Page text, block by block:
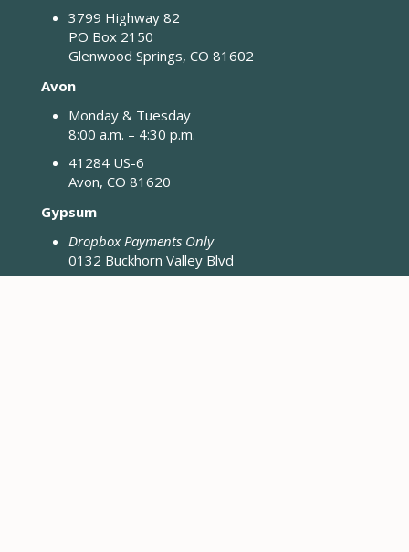
3799 Highway 82
PO Box 2150
Glenwood Springs, CO 81602
Avon
Monday & Tuesday
8:00 a.m. – 4:30 p.m.
41284 US-6
Avon, CO 81620
Gypsum
Dropbox Payments Only
0132 Buckhorn Valley Blvd
Gypsum, CO 81637